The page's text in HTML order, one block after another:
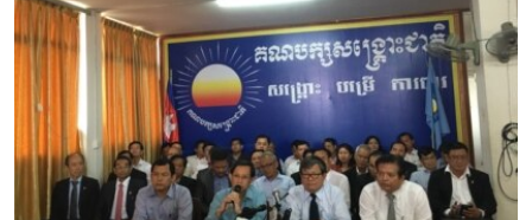
និង​
ចូល​
សម្ព័ន្ធ​
ទូរទស្សន៍ / វីដេអូ​
វិទ្យុ / ផតខាសថ៍
កម្មវិធីទាំងអស់
Khmer English